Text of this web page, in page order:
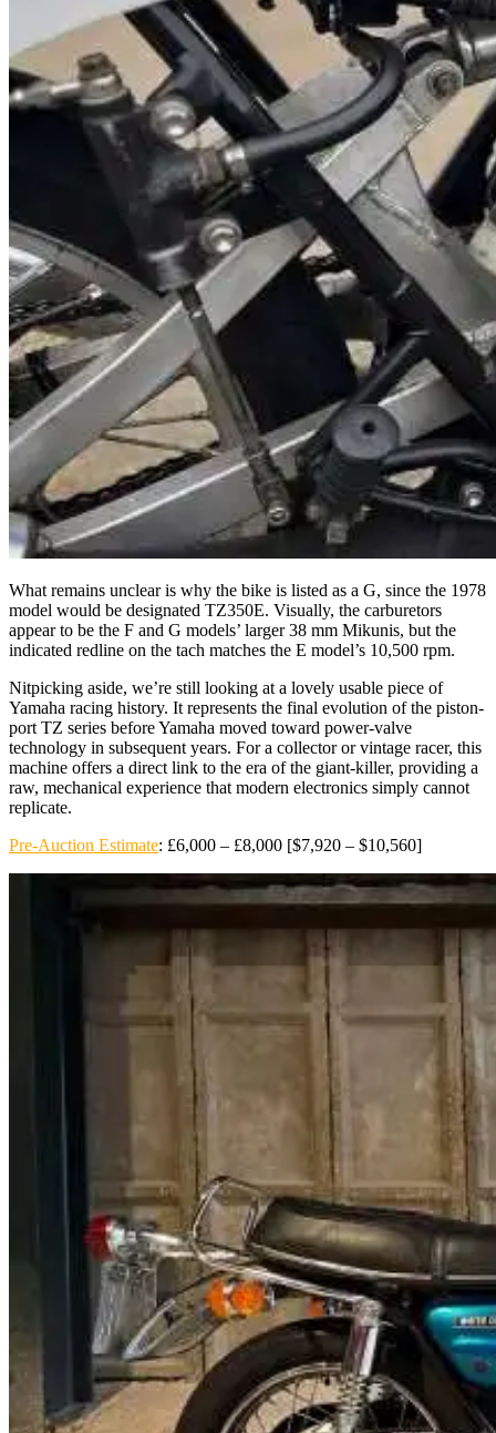
What remains unclear is why the bike is listed as a G, since the 1978
model would be designated TZ350E. Visually, the carburetors
appear to be the F and G models’ larger 38 mm Mikunis, but the
indicated redline on the tach matches the E model’s 10,500 rpm.
Nitpicking aside, we’re still looking at a lovely usable piece of
Yamaha racing history. It represents the final evolution of the piston-
port TZ series before Yamaha moved toward power-valve
technology in subsequent years. For a collector or vintage racer, this
machine offers a direct link to the era of the giant-killer, providing a
raw, mechanical experience that modern electronics simply cannot
replicate.
Pre-Auction Estimate: £6,000 – £8,000 [$7,920 – $10,560]